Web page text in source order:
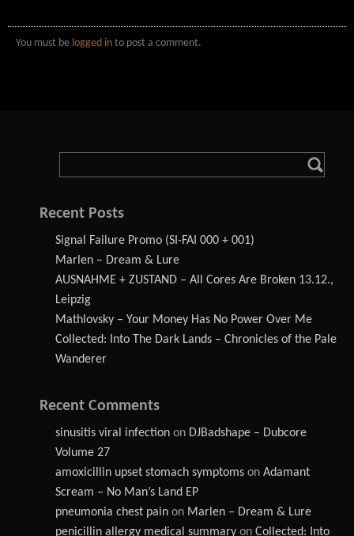
You must be logged in to post a comment.
Recent Posts
Signal Failure Promo (SI-FAI 000 + 001)
Marlen – Dream & Lure
AUSNAHME + ZUSTAND – All Cores Are Broken 13.12.,
Leipzig
Mathlovsky – Your Money Has No Power Over Me
Collected: Into The Dark Lands – Chronicles of the Pale
Wanderer
Recent Comments
sinusitis viral infection on DJBadshape – Dubcore
Volume 27
amoxicillin upset stomach symptoms on Adamant
Scream – No Man’s Land EP
pneumonia chest pain on Marlen – Dream & Lure
penicillin allergy medical summary on Collected: Into